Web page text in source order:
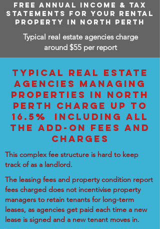
FREE ANNUAL INCOME & TAX
STATEMENTS FOR YOUR RENTAL
PROPERTY IN NORTH PERTH
Typical real estate agencies charge
around $55 per report
TYPICAL REAL ESTATE
AGENCIES MANAGING
PROPERTIES IN NORTH
PERTH CHARGE UP TO
16.5% INCLUDING ALL
THE ADD-ON FEES AND
CHARGES
This complex fee structure is hard to keep
track of as a landlord.
The leasing fees and property condition report
fees charged does not incentivise property
managers to retain tenants for long-term
leases, as agencies get paid each time a new
lease is signed and a new tenant moves in.